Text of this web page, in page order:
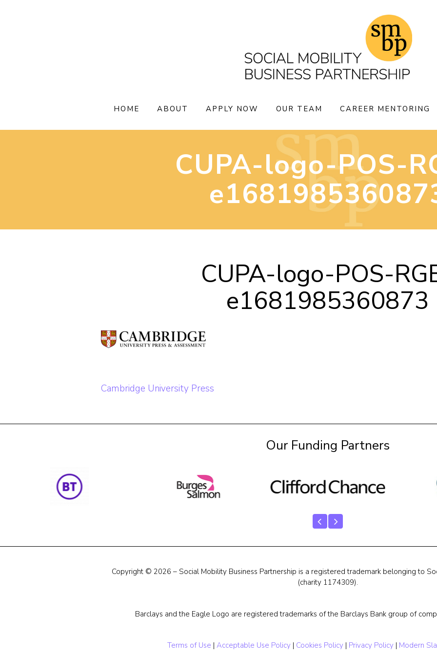
HOME ABOUT APPLY NOW OUR TEAM CAREER MENTORING
CUPA-logo-POS-
CUPA-logo-POS-
e1681985360873
Post
Cambridge University Press
Our Funding Partners
Copyright © 2026 – Social Mobility Business Partnership is a registered trademark belonging to
(charity 1174309).
Barclays and the Eagle Logo are registered trademarks of the Barclays Bank group of
Terms of Use | Acceptable Use Policy| Cookies Policy| Privacy Policy| Modern